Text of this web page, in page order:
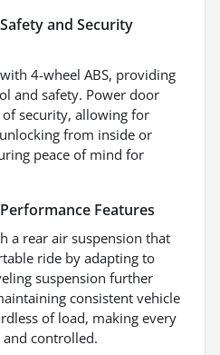
Safety and Security
4-wheel ABS, providing
and safety. Power door
security, allowing for
from inside or
peace of mind for
Performance Features
a rear air suspension that
ride by adapting to
suspension further
consistent vehicle
of load, making every
controlled.